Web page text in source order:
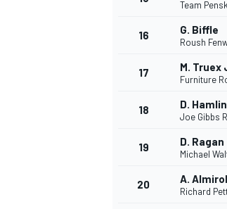
Team
16 G. Biffle
Roush
17 M. Truex
Furniture
18 D. Hamlin
Joe Gibbs
19 D. Ragan
Michael
20 A.
Richard